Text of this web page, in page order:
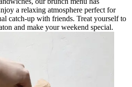
a relaxing atmosphere perfect for
catch-up with friends. Treat yourself to
and make your weekend special.